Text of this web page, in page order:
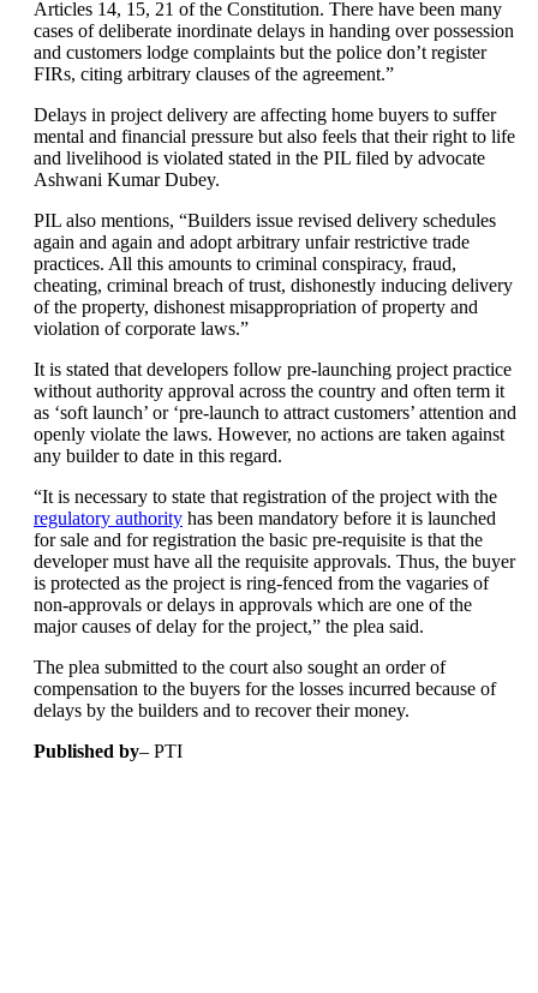
Articles 14, 15, 21 of the Constitution. There have been many
cases of deliberate inordinate delays in handing over possession
and customers lodge complaints but the police don’t register
FIRs, citing arbitrary clauses of the agreement.”
Delays in project delivery are affecting home buyers to suffer
mental and financial pressure but also feels that their right to life
and livelihood is violated stated in the PIL filed by advocate
Ashwani Kumar Dubey.
PIL also mentions, “Builders issue revised delivery schedules
again and again and adopt arbitrary unfair restrictive trade
practices. All this amounts to criminal conspiracy, fraud,
cheating, criminal breach of trust, dishonestly inducing delivery
of the property, dishonest misappropriation of property and
violation of corporate laws.”
It is stated that developers follow pre-launching project practice
without authority approval across the country and often term it
as ‘soft launch’ or ‘pre-launch to attract customers’ attention and
openly violate the laws. However, no actions are taken against
any builder to date in this regard.
“It is necessary to state that registration of the project with the
regulatory authority has been mandatory before it is launched
for sale and for registration the basic pre-requisite is that the
developer must have all the requisite approvals. Thus, the buyer
is protected as the project is ring-fenced from the vagaries of
non-approvals or delays in approvals which are one of the
major causes of delay for the project,” the plea said.
The plea submitted to the court also sought an order of
compensation to the buyers for the losses incurred because of
delays by the builders and to recover their money.
Published by– PTI